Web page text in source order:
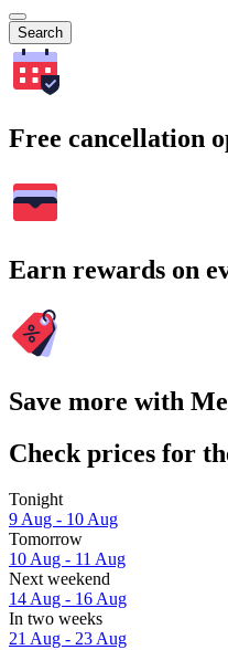
Search
Free cancellation
Earn rewards on
Save more with
Check prices for
Tonight
9 Aug - 10 Aug
Tomorrow
10 Aug - 11 Aug
Next weekend
14 Aug - 16 Aug
In two weeks
21 Aug - 23 Aug